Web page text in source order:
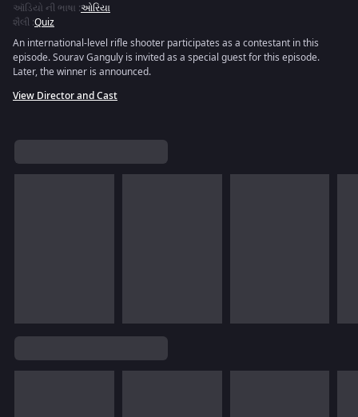
ઑડિયો ની ભાષા :ઓરિયા
શૈલી :Quiz
An international-level rifle shooter participates as a contestant in this
episode. Sourav Ganguly is invited as a special guest for this episode.
Later, the winner is announced.
View Director and Cast